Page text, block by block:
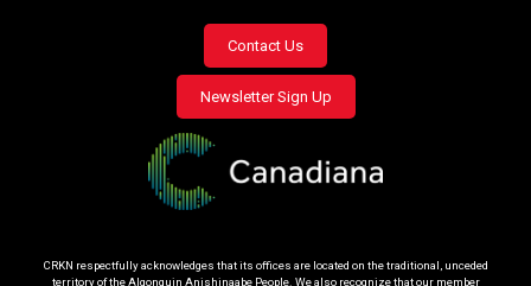
Footer
menu
Contact Us
Newsletter Sign Up
CRKN respectfully acknowledges that its offices are located on the traditional, unceded
territory of the Algonquin Anishinaabe People. We also recognize that our member